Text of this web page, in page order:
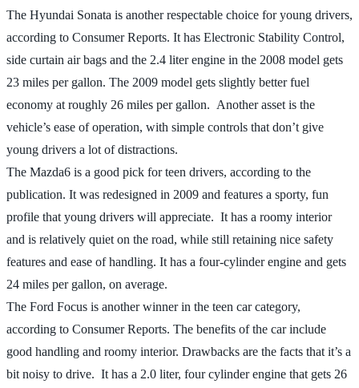
The Hyundai Sonata is another respectable choice for young drivers,
according to Consumer Reports. It has Electronic Stability Control,
side curtain air bags and the 2.4 liter engine in the 2008 model gets
23 miles per gallon. The 2009 model gets slightly better fuel
economy at roughly 26 miles per gallon. Another asset is the
vehicle’s ease of operation, with simple controls that don’t give
young drivers a lot of distractions.
The Mazda6 is a good pick for teen drivers, according to the
publication. It was redesigned in 2009 and features a sporty, fun
profile that young drivers will appreciate. It has a roomy interior
and is relatively quiet on the road, while still retaining nice safety
features and ease of handling. It has a four-cylinder engine and gets
24 miles per gallon, on average.
The Ford Focus is another winner in the teen car category,
according to Consumer Reports. The benefits of the car include
good handling and roomy interior. Drawbacks are the facts that it’s a
bit noisy to drive. It has a 2.0 liter, four cylinder engine that gets 26